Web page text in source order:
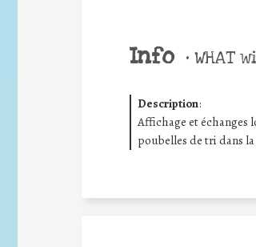
Info • WHAT
Description:
Affichage et échanges
poubelles de tri dans la